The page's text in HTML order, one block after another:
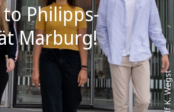
Philipps-
Marburg!